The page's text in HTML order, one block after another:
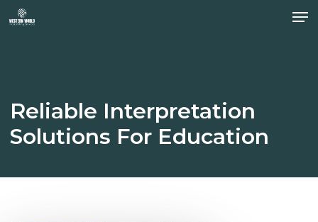
Skip
to
Reliable Interpretation
Solutions For Education